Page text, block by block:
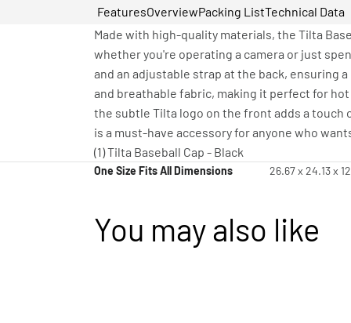
FeaturesOverviewPacking ListTechnical Data
Made with high-quality materials, the Tilta
whether you're operating a camera or just
and an adjustable strap at the back, ensuring
and breathable fabric, making it perfect for
the subtle Tilta logo on the front adds a touch
is a must-have accessory for anyone who
(1) Tilta Baseball Cap - Black
One Size Fits All Dimensions 26.67 x 24.13 x
You may also like